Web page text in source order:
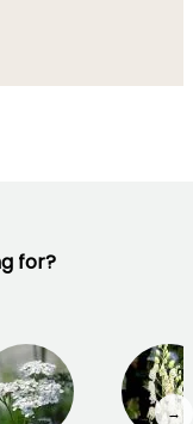
for?
→